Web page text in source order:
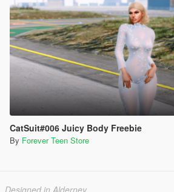
CatSuit#006 Juicy Body Freebie
By Forever Teen Store
Designed in Alderney